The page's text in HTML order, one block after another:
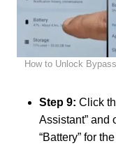
How to Unlock
Step 9: Click
Assistant” and
“Battery” for